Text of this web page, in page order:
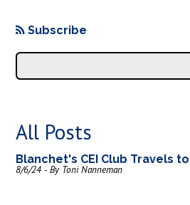
Subscribe
All Posts
Blanchet's CEI Club Travels
8/6/24 - By Toni Nanneman